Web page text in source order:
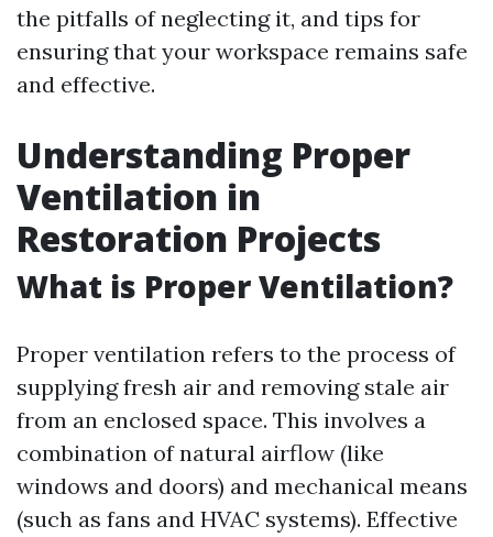
the pitfalls of neglecting it, and tips for
ensuring that your workspace remains safe
and effective.
Understanding Proper
Ventilation in
Restoration Projects
What is Proper Ventilation?
Proper ventilation refers to the process of
supplying fresh air and removing stale air
from an enclosed space. This involves a
combination of natural airflow (like
windows and doors) and mechanical means
(such as fans and HVAC systems). Effective